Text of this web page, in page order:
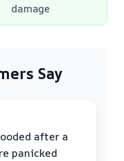
damage
Say
after a
panicked